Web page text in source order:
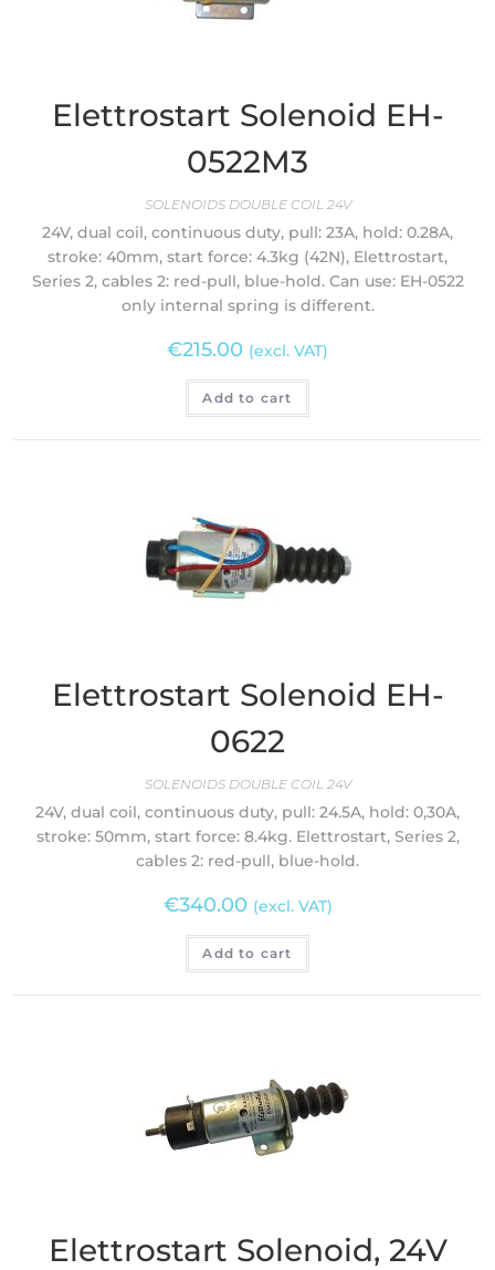
Elettrostart Solenoid EH-
0522M3
SOLENOIDS DOUBLE COIL 24V
24V, dual coil, continuous duty, pull: 23A, hold: 0.28A,
stroke: 40mm, start force: 4.3kg (42N), Elettrostart,
Series 2, cables 2: red-pull, blue-hold. Can use: EH-0522
only internal spring is different.
€215.00 (excl. VAT)
Add to cart
Elettrostart Solenoid EH-
0622
SOLENOIDS DOUBLE COIL 24V
24V, dual coil, continuous duty, pull: 24.5A, hold: 0,30A,
stroke: 50mm, start force: 8.4kg. Elettrostart, Series 2,
cables 2: red-pull, blue-hold.
€340.00 (excl. VAT)
Add to cart
Elettrostart Solenoid, 24V